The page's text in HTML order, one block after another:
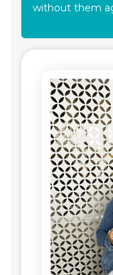
without them